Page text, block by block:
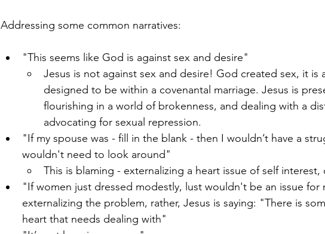
Addressing some common narratives:
"This seems like God is against sex and desire"
Jesus is not against sex and desire! God created sex, it is
designed to be within a covenantal marriage. Jesus is
flourishing in a world of brokenness, and dealing with a
advocating for sexual repression.
"If my spouse was - fill in the blank - then I wouldn’t have a
wouldn't need to look around"
This is blaming - externalizing a heart issue of self
"If women just dressed modestly, lust wouldn't be an issue for
externalizing the problem, rather, Jesus is saying: "There is
heart that needs dealing with"